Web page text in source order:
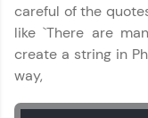
careful of the
like `There are
create a string in
way,